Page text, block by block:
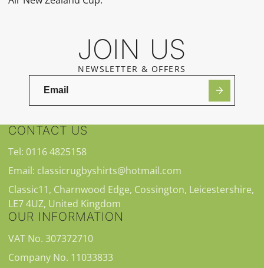
JOIN US
NEWSLETTER & OFFERS
CONTACT US
Tel: 0116 4825158
Email: classicrugbyshirts@hotmail.com
Classic11, Charnwood Edge, Cossington, Leicestershire,
LE7 4UZ, United Kingdom
OUR INFORMATION
VAT No. 307372710
Company No. 11033833